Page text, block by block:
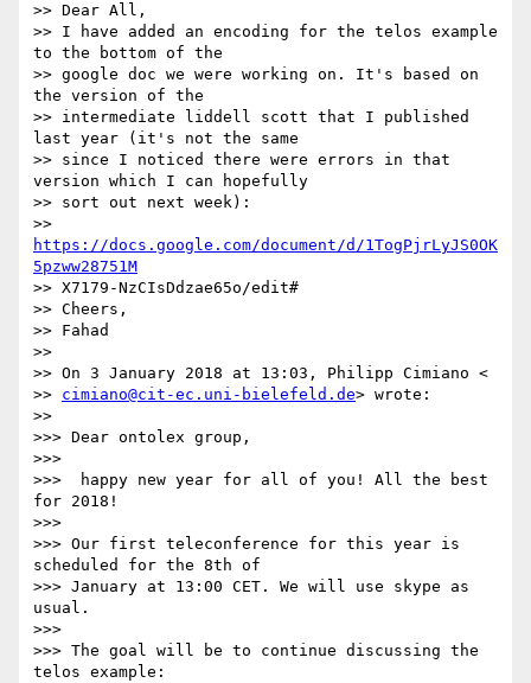
>> Dear All,
>> I have added an encoding for the telos example
to the bottom of the
>> google doc we were working on. It's based on
the version of the
>> intermediate liddell scott that I published
last year (it's not the same
>> since I noticed there were errors in that
version which I can hopefully
>> sort out next week):
https://docs.google.com/document/d/1TogPjrLyJS0OK
5pzww28751M
>> X7179-NzCIsDdzae65o/edit#
>> Cheers,
>> Fahad
>>
>> On 3 January 2018 at 13:03, Philipp Cimiano <
>> cimiano@cit-ec.uni-bielefeld.de> wrote:
>>
>>> Dear ontolex group,
>>>
>>>  happy new year for all of you! All the best
for 2018!
>>>
>>> Our first teleconference for this year is
scheduled for the 8th of
>>> January at 13:00 CET. We will use skype as
usual.
>>>
>>> The goal will be to continue discussing the
telos example: